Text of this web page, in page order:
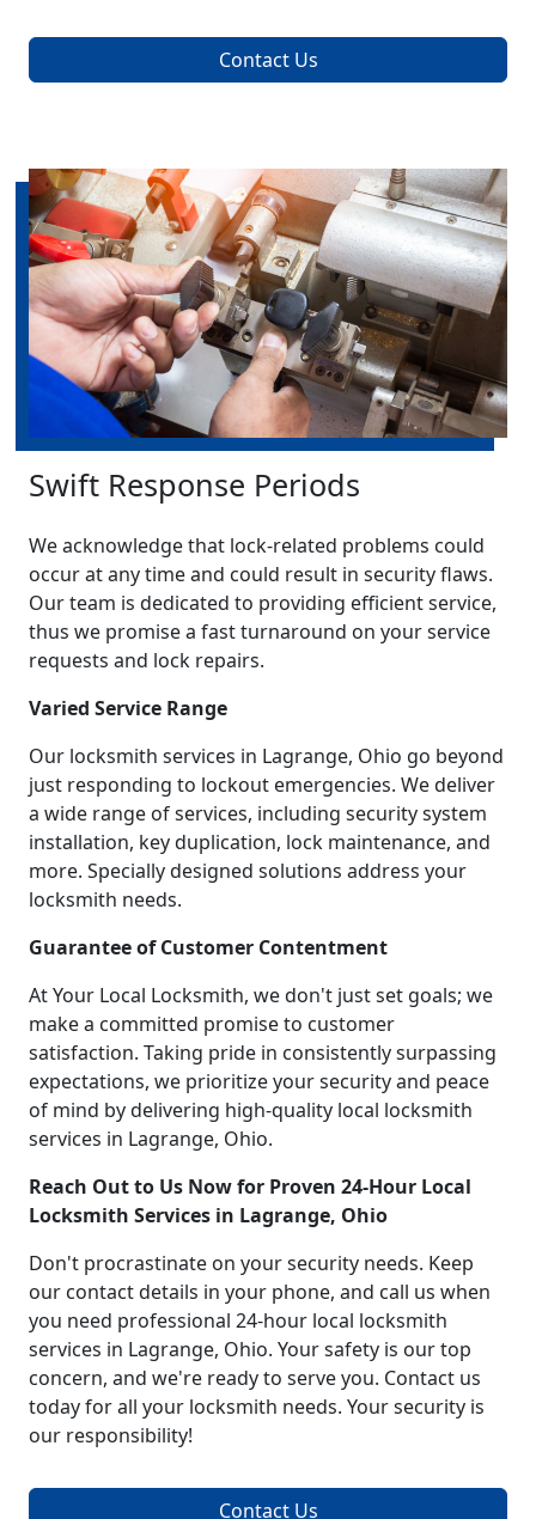
Contact Us
Swift Response Periods
We acknowledge that lock-related problems could
occur at any time and could result in security flaws.
Our team is dedicated to providing efficient service,
thus we promise a fast turnaround on your service
requests and lock repairs.
Varied Service Range
Our locksmith services in Lagrange, Ohio go beyond
just responding to lockout emergencies. We deliver
a wide range of services, including security system
installation, key duplication, lock maintenance, and
more. Specially designed solutions address your
locksmith needs.
Guarantee of Customer Contentment
At Your Local Locksmith, we don't just set goals; we
make a committed promise to customer
satisfaction. Taking pride in consistently surpassing
expectations, we prioritize your security and peace
of mind by delivering high-quality local locksmith
services in Lagrange, Ohio.
Reach Out to Us Now for Proven 24-Hour Local
Locksmith Services in Lagrange, Ohio
Don't procrastinate on your security needs. Keep
our contact details in your phone, and call us when
you need professional 24-hour local locksmith
services in Lagrange, Ohio. Your safety is our top
concern, and we're ready to serve you. Contact us
today for all your locksmith needs. Your security is
our responsibility!
Contact Us